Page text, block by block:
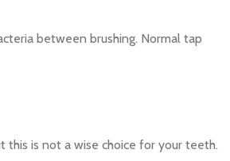
between brushing. Normal tap
this is not a wise choice for your teeth.